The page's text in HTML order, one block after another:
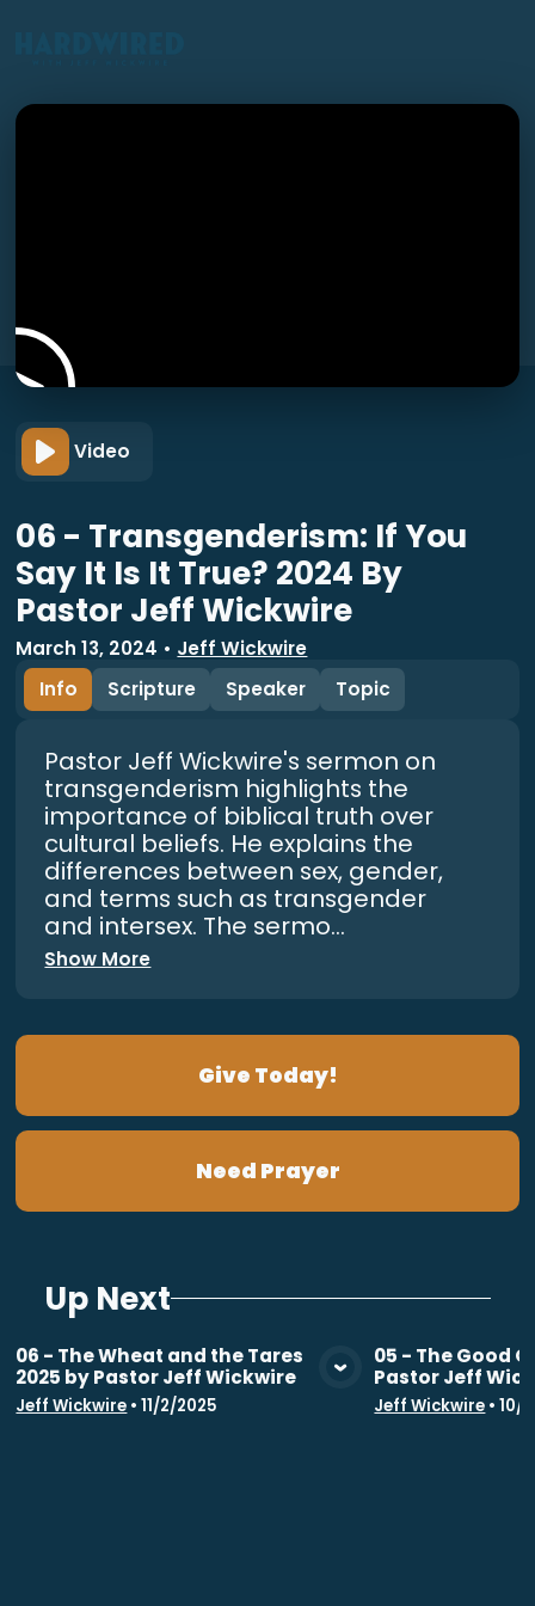
Video
06 - Transgenderism: If You
Say It Is It True? 2024 By
Pastor Jeff Wickwire
March 13, 2024 • Jeff Wickwire
Info
Scripture Speaker Topic
Pastor Jeff Wickwire's sermon on
transgenderism highlights the
importance of biblical truth over
cultural beliefs. He explains the
differences between sex, gender,
and terms such as transgender
and intersex. The sermo...
Show More
Give Today!
Need Prayer
Up Next
View Media
06 - The Wheat and the Tares
2025 by Pastor Jeff Wickwire
Jeff Wickwire •11/2/2025
05 - The Good
Pastor Jeff
Jeff Wickwire •10/